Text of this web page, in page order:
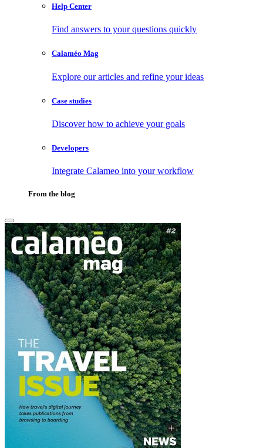
Help Center
Find answers to your questions quickly
Calaméo Mag
Explore our articles and refine your ideas
Case studies
Discover how to achieve your goals
Developers
Integrate Calameo into your workflow
From the blog